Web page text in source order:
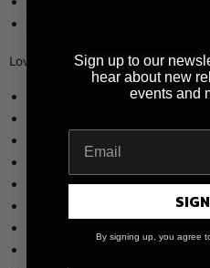
Loveramics Bond Coffee Mug
Sign up to our
hear about new
events and
By signing up, you agree